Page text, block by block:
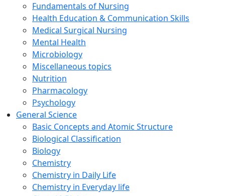
Fundamentals of Nursing
Health Education & Communication Skills
Medical Surgical Nursing
Mental Health
Microbiology
Miscellaneous topics
Nutrition
Pharmacology
Psychology
General Science
Basic Concepts and Atomic Structure
Biological Classification
Biology
Chemistry
Chemistry in Daily Life
Chemistry in Everyday life